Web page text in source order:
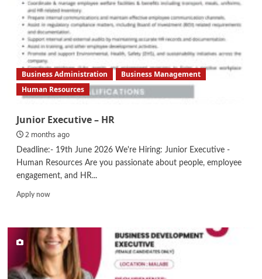
Business Administration
Business Management
Human Resources
Junior Executive – HR
2 months ago
Deadline:- 19th June 2026 We're Hiring: Junior Executive -
Human Resources Are you passionate about people, employee
engagement, and HR...
Apply nowRead
Junior
Executive
–
HR